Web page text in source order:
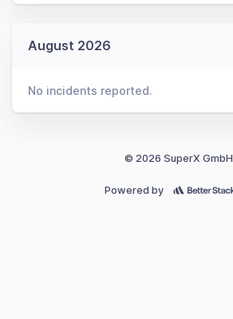
August 2026
No incidents reported.
© 2026 SuperX GmbH
Powered by